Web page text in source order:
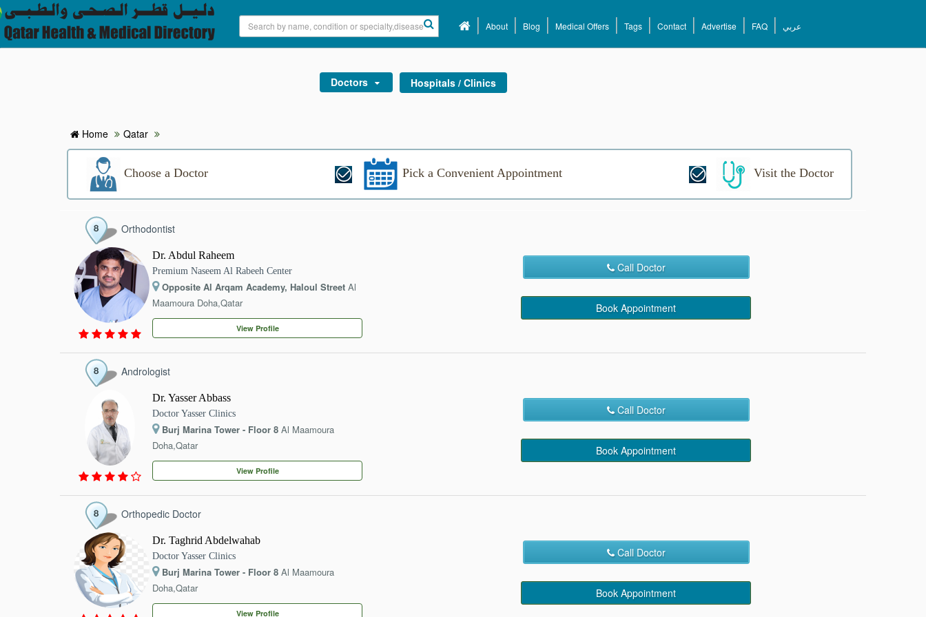
HOME
MEDICAL OFFERS
CONTACT
About Blog Medical Offers Tags Contact Advertise FAQ عربي
Doctors Hospitals / Clinics
Home Qatar
Choose a Doctor Pick a Convenient Appointment Visit the Doctor
Orthodontist
Dr. Abdul Raheem
Premium Naseem Al Rabeeh Center
Opposite Al Arqam Academy, Haloul Street Al
Maamoura Doha,Qatar
View Profile
Call Doctor
Book Appointment
Andrologist
Dr. Yasser Abbass
Doctor Yasser Clinics
Burj Marina Tower - Floor 8 Al Maamoura
Doha,Qatar
View Profile
Call Doctor
Book Appointment
Orthopedic Doctor
Dr. Taghrid Abdelwahab
Doctor Yasser Clinics
Burj Marina Tower - Floor 8 Al Maamoura
Doha,Qatar
View Profile
Call Doctor
Book Appointment